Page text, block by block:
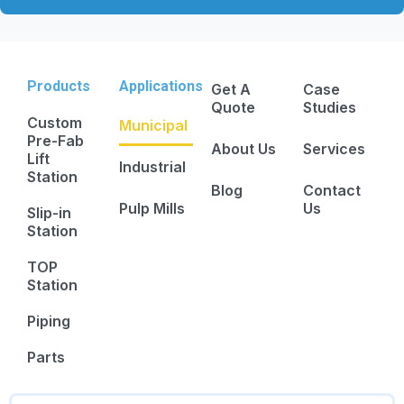
Products
Custom
Pre-Fab
Lift
Station
Slip-in
Station
TOP
Station
Piping
Parts
Applications
Municipal
Industrial
Pulp Mills
Get A
Quote
About Us
Blog
Case
Studies
Services
Contact
Us